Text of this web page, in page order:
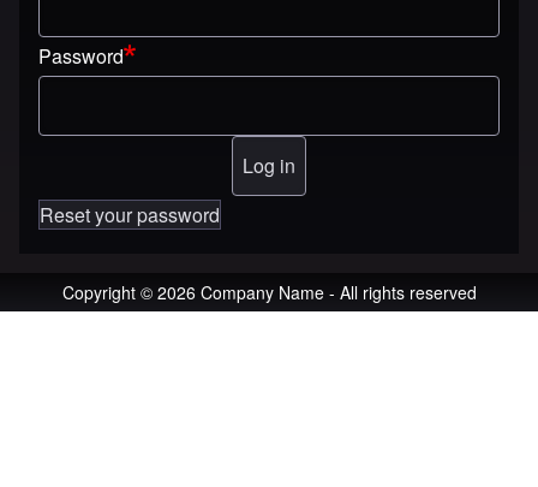
Password
Reset your password
Copyright © 2026 Company Name - All rights reserved